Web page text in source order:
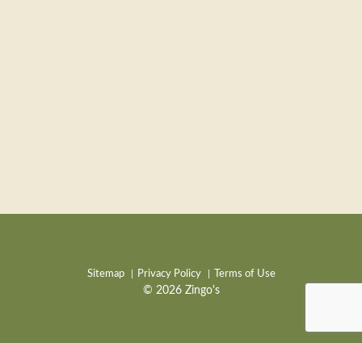
Sitemap Privacy Policy Terms of Use
© 2026 Zingo's